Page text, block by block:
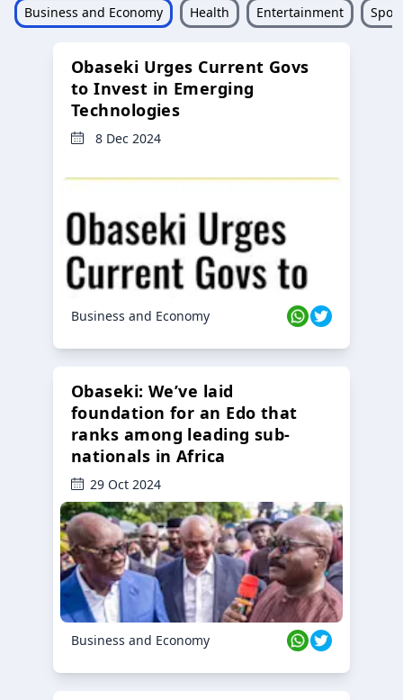
Business and Economy Health Entertainment
Obaseki Urges Current Govs
to Invest in Emerging
Technologies
8 Dec 2024
Business and Economy
Obaseki: We’ve laid
foundation for an Edo that
ranks among leading sub-
nationals in Africa
29 Oct 2024
Business and Economy